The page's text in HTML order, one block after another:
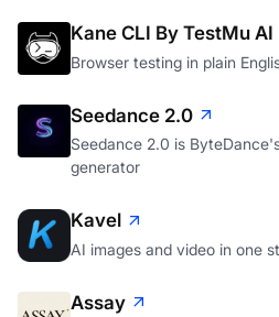
Kane CLI By TestMu AI
Browser testing in plain
Seedance 2.0
Seedance 2.0 is
generator
Kavel
AI images and video in one
Assay